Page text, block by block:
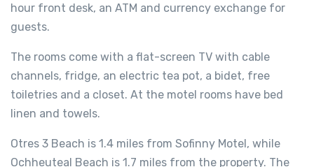
hour front desk, an ATM and currency exchange for
guests.
The rooms come with a flat-screen TV with cable
channels, fridge, an electric tea pot, a bidet, free
toiletries and a closet. At the motel rooms have bed
linen and towels.
Otres 3 Beach is 1.4 miles from Sofinny Motel, while
Ochheuteal Beach is 1.7 miles from the property. The